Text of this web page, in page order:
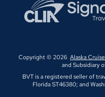
Copyright © 2026 Alaska
and Subsidiary
BVT is a registered seller of
Florida ST46380; and